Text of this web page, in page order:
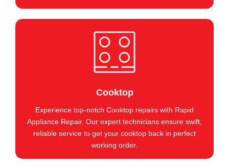
Cooktop
Experience top-notch Cooktop repairs with Rapid
Appliance Repair. Our expert technicians ensure swift,
reliable service to get your cooktop back in perfect
working order.